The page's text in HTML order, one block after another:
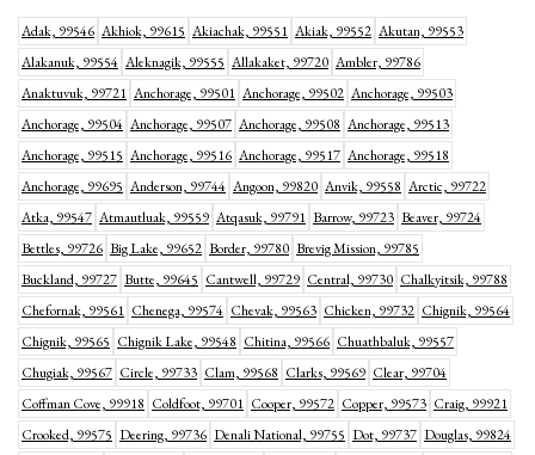
Adak, 99546 Akhiok, 99615 Akiachak, 99551 Akiak, 99552 Akutan, 99553
Alakanuk, 99554 Aleknagik, 99555 Allakaket, 99720 Ambler, 99786
Anaktuvuk, 99721 Anchorage, 99501 Anchorage, 99502 Anchorage, 99503
Anchorage, 99504 Anchorage, 99507 Anchorage, 99508 Anchorage, 99513
Anchorage, 99515 Anchorage, 99516 Anchorage, 99517 Anchorage, 99518
Anchorage, 99695 Anderson, 99744 Angoon, 99820 Anvik, 99558 Arctic, 99722
Atka, 99547 Atmautluak, 99559 Atqasuk, 99791 Barrow, 99723 Beaver, 99724
Bettles, 99726 Big Lake, 99652 Border, 99780 Brevig Mission, 99785
Buckland, 99727 Butte, 99645 Cantwell, 99729 Central, 99730 Chalkyitsik, 99788
Chefornak, 99561 Chenega, 99574 Chevak, 99563 Chicken, 99732 Chignik, 99564
Chignik, 99565 Chignik Lake, 99548 Chitina, 99566 Chuathbaluk, 99557
Chugiak, 99567 Circle, 99733 Clam, 99568 Clarks, 99569 Clear, 99704
Coffman Cove, 99918 Coldfoot, 99701 Cooper, 99572 Copper, 99573 Craig, 99921
Crooked, 99575 Deering, 99736 Denali National, 99755 Dot, 99737 Douglas, 99824